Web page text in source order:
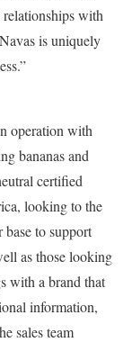
with
is uniquely
operation with
bananas and
certified
looking to the
to support
as those looking
with a brand that
information,
sales team